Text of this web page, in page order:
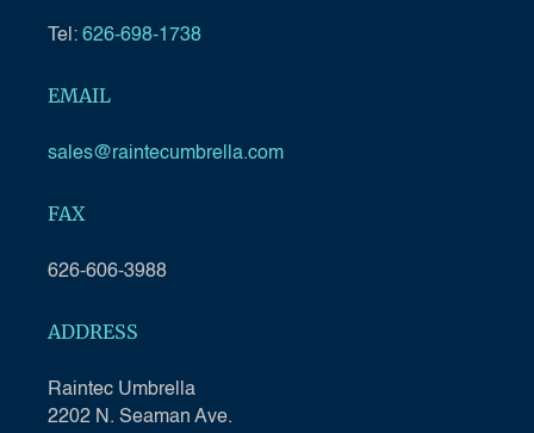
Tel: 626-698-1738
EMAIL
sales@raintecumbrella.com
FAX
626-606-3988
ADDRESS
Raintec Umbrella
2202 N. Seaman Ave.